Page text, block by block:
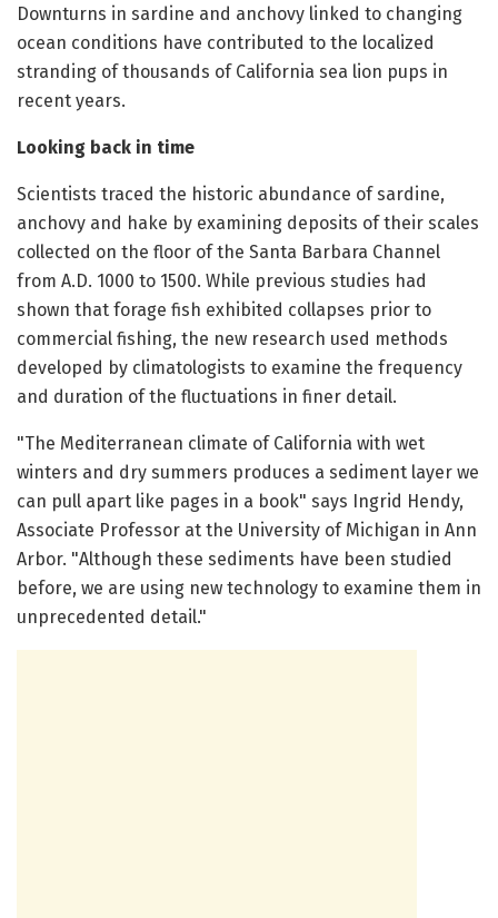
Downturns in sardine and anchovy linked to changing
ocean conditions have contributed to the localized
stranding of thousands of California sea lion pups in
recent years.
Looking back in time
Scientists traced the historic abundance of sardine,
anchovy and hake by examining deposits of their scales
collected on the floor of the Santa Barbara Channel
from A.D. 1000 to 1500. While previous studies had
shown that forage fish exhibited collapses prior to
commercial fishing, the new research used methods
developed by climatologists to examine the frequency
and duration of the fluctuations in finer detail.
"The Mediterranean climate of California with wet
winters and dry summers produces a sediment layer we
can pull apart like pages in a book" says Ingrid Hendy,
Associate Professor at the University of Michigan in Ann
Arbor. "Although these sediments have been studied
before, we are using new technology to examine them in
unprecedented detail."